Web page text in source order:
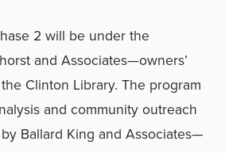
2 will be under the
and Associates—owners’
Clinton Library. The program
and community outreach
Ballard King and Associates—